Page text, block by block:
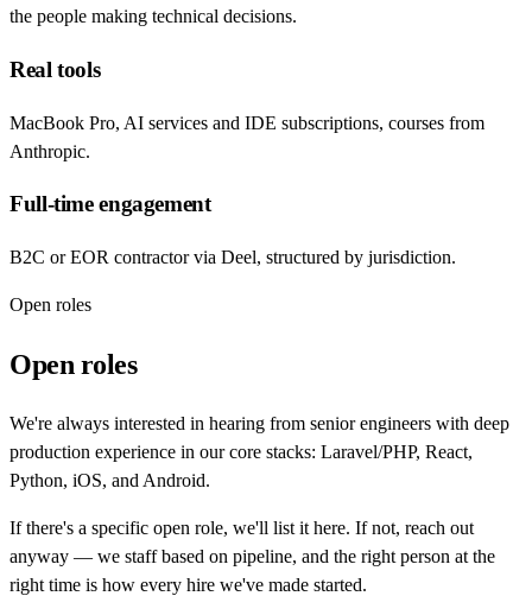
the people making technical decisions.
Real tools
MacBook Pro, AI services and IDE subscriptions, courses from
Anthropic.
Full-time engagement
B2C or EOR contractor via Deel, structured by jurisdiction.
Open roles
Open roles
We're always interested in hearing from senior engineers with deep
production experience in our core stacks: Laravel/PHP, React,
Python, iOS, and Android.
If there's a specific open role, we'll list it here. If not, reach out
anyway — we staff based on pipeline, and the right person at the
right time is how every hire we've made started.